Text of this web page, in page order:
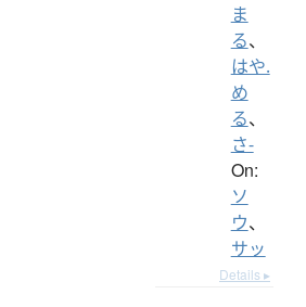
ま
る、
はや.
め
る、
さ-
On:
ソ
ウ、
サッ
Details ▸